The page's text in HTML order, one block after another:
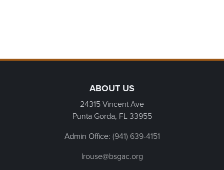
ABOUT US
24315 Vincent Ave
Punta Gorda, FL33955
Admin Office: (941) 639-4151
lrouse@bsgac.org